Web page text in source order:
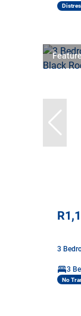
3
3
No